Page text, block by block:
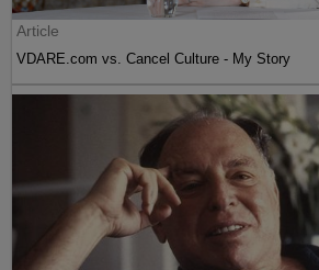
Article
VDARE.com vs. Cancel Culture - My Story